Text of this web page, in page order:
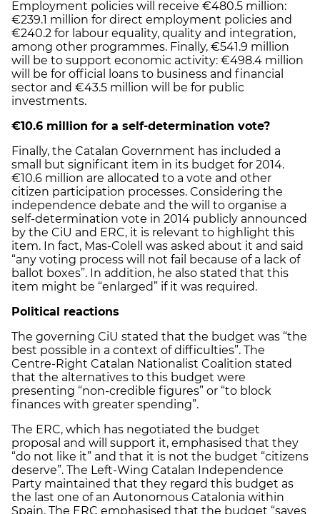
Employment policies will receive €480.5 million:
€239.1 million for direct employment policies and
€240.2 for labour equality, quality and integration,
among other programmes. Finally, €541.9 million
will be to support economic activity: €498.4 million
will be for official loans to business and financial
sector and €43.5 million will be for public
investments.
€10.6 million for a self-determination vote?
Finally, the Catalan Government has included a
small but significant item in its budget for 2014.
€10.6 million are allocated to a vote and other
citizen participation processes. Considering the
independence debate and the will to organise a
self-determination vote in 2014 publicly announced
by the CiU and ERC, it is relevant to highlight this
item. In fact, Mas-Colell was asked about it and said
“any voting process will not fail because of a lack of
ballot boxes”. In addition, he also stated that this
item might be “enlarged” if it was required.
Political reactions
The governing CiU stated that the budget was “the
best possible in a context of difficulties”. The
Centre-Right Catalan Nationalist Coalition stated
that the alternatives to this budget were
presenting “non-credible figures” or “to block
finances with greater spending”.
The ERC, which has negotiated the budget
proposal and will support it, emphasised that they
“do not like it” and that it is not the budget “citizens
deserve”. The Left-Wing Catalan Independence
Party maintained that they regard this budget as
the last one of an Autonomous Catalonia within
Spain. The ERC emphasised that the budget “saves